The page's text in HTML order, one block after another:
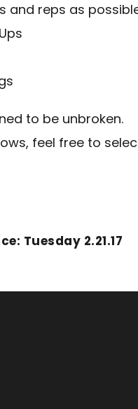
reps as
to be unbroken.
feel free to
Tuesday 2.21.17